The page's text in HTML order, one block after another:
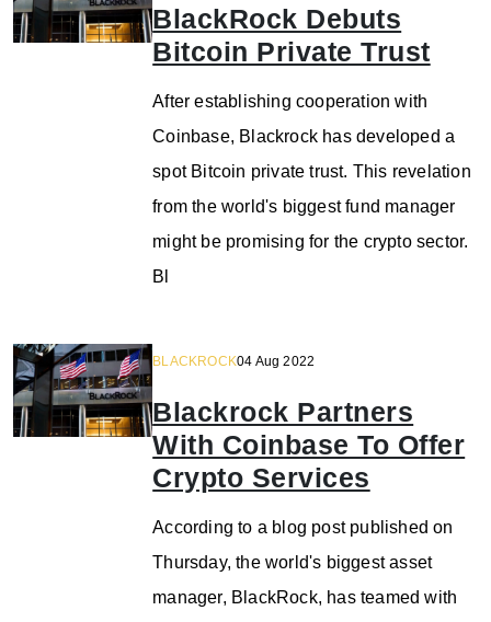
BlackRock Debuts
Bitcoin Private Trust
After establishing cooperation with
Coinbase, Blackrock has developed a
spot Bitcoin private trust. This revelation
from the world's biggest fund manager
might be promising for the crypto sector.
Bl
BLACKROCK04 Aug 2022
Blackrock Partners
With Coinbase To Offer
Crypto Services
According to a blog post published on
Thursday, the world's biggest asset
manager, BlackRock, has teamed with